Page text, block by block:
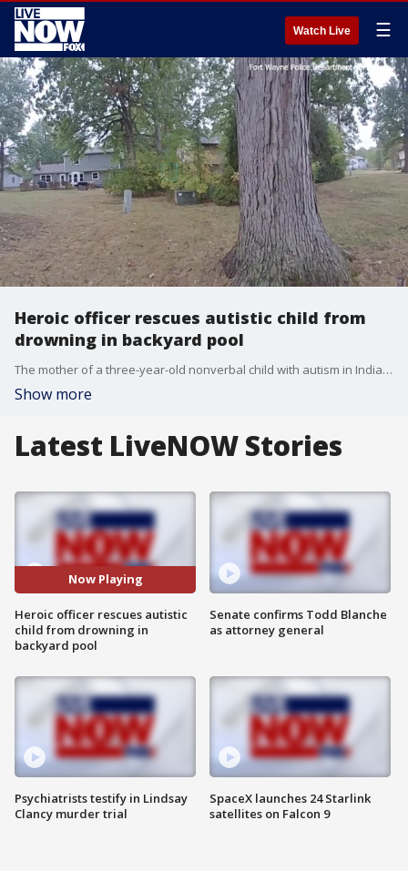
Watch Live ☰
Heroic officer rescues autistic child from
drowning in backyard pool
The mother of a three-year-old nonverbal child with autism in Indiana praised the Fort Wayne Police Department (FWPD) after an officer rescued her son from a swimming pool near their home.
Show more
Latest LiveNOW Stories
Now Playing
Heroic officer rescues autistic
child from drowning in
backyard pool
Psychiatrists testify in Lindsay
Clancy murder trial
Senate confirms Todd Blanche
as attorney general
SpaceX launches 24 Starlink
satellites on Falcon 9